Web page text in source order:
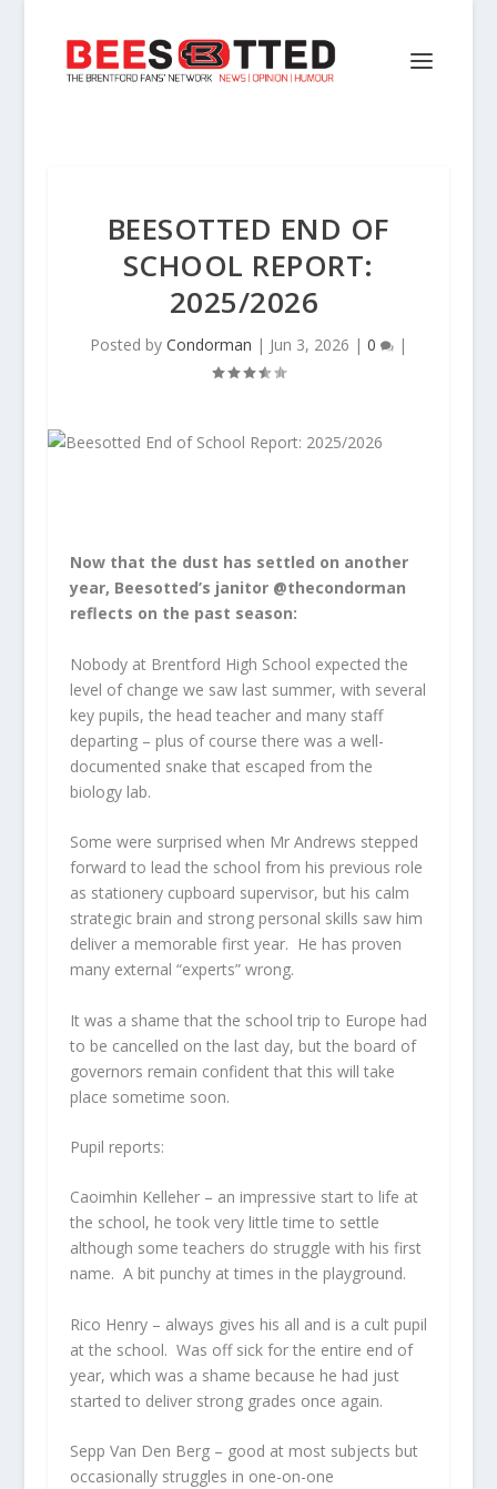
BEESOTTED END OF
SCHOOL REPORT:
2025/2026
Posted by Condorman | Jun 3, 2026 | 0 |
Now that the dust has settled on another
year, Beesotted’s janitor @thecondorman
reflects on the past season:
Nobody at Brentford High School expected the
level of change we saw last summer, with several
key pupils, the head teacher and many staff
departing – plus of course there was a well-
documented snake that escaped from the
biology lab.
Some were surprised when Mr Andrews stepped
forward to lead the school from his previous role
as stationery cupboard supervisor, but his calm
strategic brain and strong personal skills saw him
deliver a memorable first year. He has proven
many external “experts” wrong.
It was a shame that the school trip to Europe had
to be cancelled on the last day, but the board of
governors remain confident that this will take
place sometime soon.
Pupil reports:
Caoimhin Kelleher– an impressive start to life at
the school, he took very little time to settle
although some teachers do struggle with his first
name. A bit punchy at times in the playground.
Rico Henry– always gives his all and is a cult pupil
at the school. Was off sick for the entire end of
year, which was a shame because he had just
started to deliver strong grades once again.
Sepp Van Den Berg– good at most subjects but
occasionally struggles in one-on-one